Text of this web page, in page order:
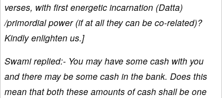
verses, with first energetic incarnation (Datta)
/primordial power (if at all they can be co-related)?
Kindly enlighten us.]
Swami replied:- You may have some cash with you
and there may be some cash in the bank. Does this
mean that both these amounts of cash shall be one